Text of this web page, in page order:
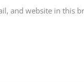
and website in this